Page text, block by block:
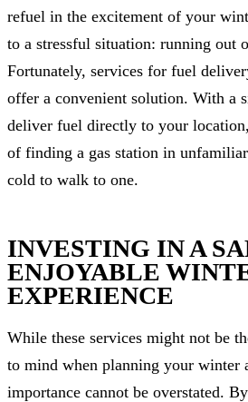
refuel in the excitement of your
to a stressful situation: running out
Fortunately, services for fuel
offer a convenient solution. With a
deliver fuel directly to your
of finding a gas station in
cold to walk to one.
INVESTING IN A
ENJOYABLE
EXPERIENCE
While these services might not be
to mind when planning your winter
importance cannot be overstated.